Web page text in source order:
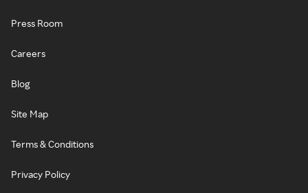
Press Room
Careers
Blog
Site Map
Terms & Conditions
Privacy Policy